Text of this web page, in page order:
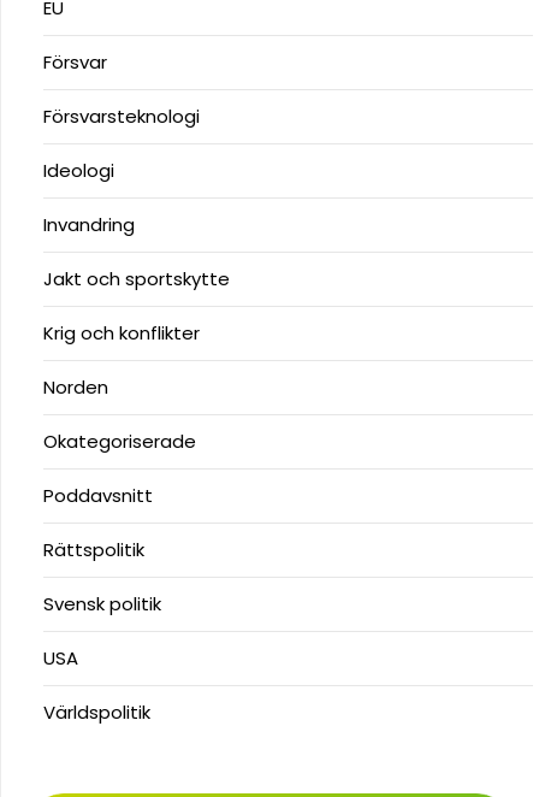
EU
Försvar
Försvarsteknologi
Ideologi
Invandring
Jakt och sportskytte
Krig och konflikter
Norden
Okategoriserade
Poddavsnitt
Rättspolitik
Svensk politik
USA
Världspolitik